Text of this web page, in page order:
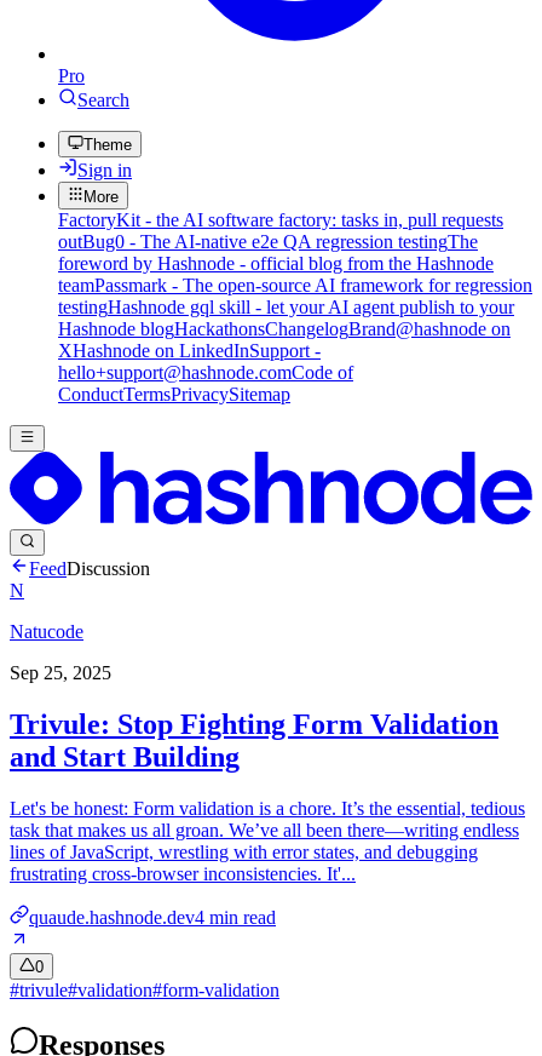
Pro
Search
Theme
Sign in
More
FactoryKit - the AI software factory: tasks in, pull requests
outBug0 - The AI-native e2e QA regression testingThe
foreword by Hashnode - official blog from the Hashnode
teamPassmark - The open-source AI framework for regression
testingHashnode gql skill - let your AI agent publish to your
Hashnode blogHackathonsChangelogBrand@hashnode on
XHashnode on LinkedInSupport -
hello+support@hashnode.comCode of
ConductTermsPrivacySitemap
FeedDiscussion
N
Natucode
Sep 25, 2025
Trivule: Stop Fighting Form Validation
and Start Building
Let's be honest: Form validation is a chore. It’s the essential, tedious
task that makes us all groan. We’ve all been there—writing endless
lines of JavaScript, wrestling with error states, and debugging
frustrating cross-browser inconsistencies. It'...
quaude.hashnode.dev4 min read
0
#trivule#validation#form-validation
Responses